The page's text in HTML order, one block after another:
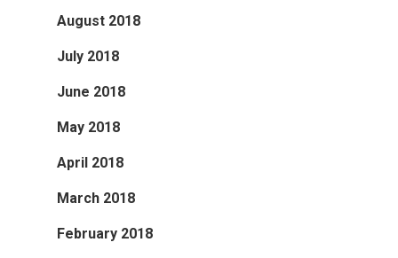
August 2018
July 2018
June 2018
May 2018
April 2018
March 2018
February 2018